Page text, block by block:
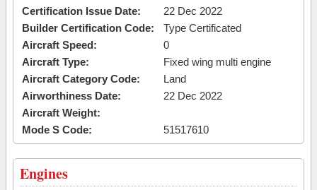
Certification Issue Date:
22 Dec 2022
Builder Certification Code:
Type Certificated
Aircraft Speed:
0
Aircraft Type:
Fixed wing multi engine
Aircraft Category Code:
Land
Airworthiness Date:
22 Dec 2022
Aircraft Weight:
Mode S Code:
51517610
Engines